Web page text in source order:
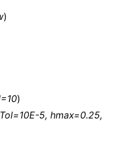
)
)
5, hmax=0.25,